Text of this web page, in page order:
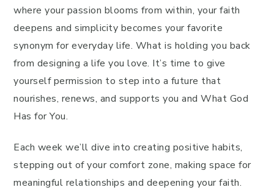
where your passion blooms from within, your faith
deepens and simplicity becomes your favorite
synonym for everyday life. What is holding you back
from designing a life you love. It’s time to give
yourself permission to step into a future that
nourishes, renews, and supports you and What God
Has for You.
Each week we’ll dive into creating positive habits,
stepping out of your comfort zone, making space for
meaningful relationships and deepening your faith.